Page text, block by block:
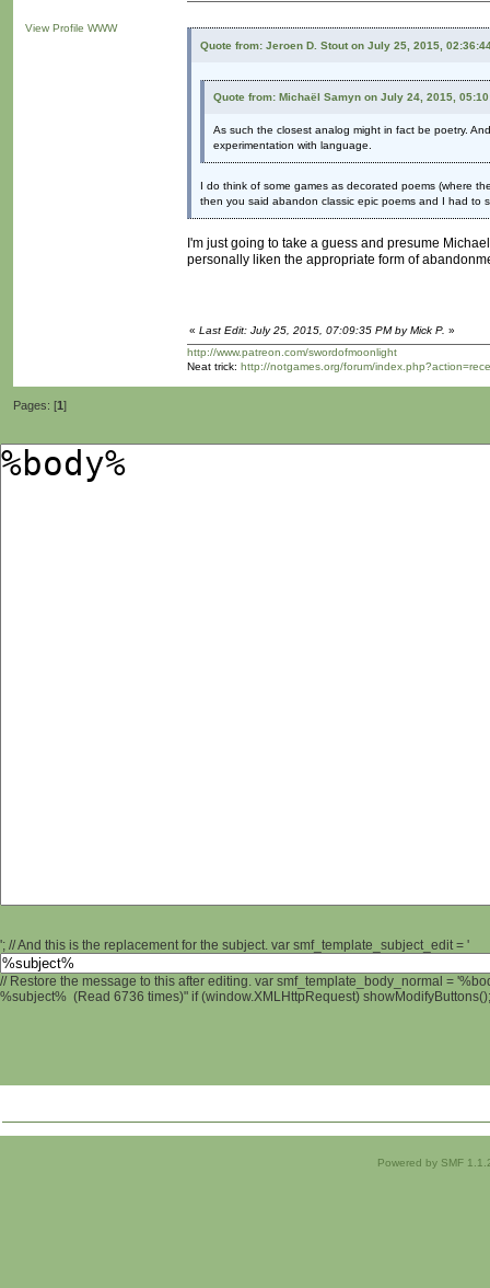
View Profile WWW
Quote from: Jeroen D. Stout on July 25, 2015,
Quote from: Michaël Samyn on July 24, 2015,
As such the closest analog might in fact be poetry.
experimentation with language.
I do think of some games as decorated poems (where
then you said abandon classic epic poems and I had to
I'm just going to take a guess and presume
personally liken the appropriate form of
« Last Edit: July 25, 2015, 07:09:35 PM by Mick P. »
http://www.patreon.com/swordofmoonlight
Neat trick: http://notgames.org/forum/
Pages: [1]
'; // And this is the replacement for the subject. var smf_template_subject_edit = '
// Restore the message to this after editing. var smf_template_body_normal =
%subject% (Read 6736 times)" if (window.XMLHttpRequest)
Powered by SMF